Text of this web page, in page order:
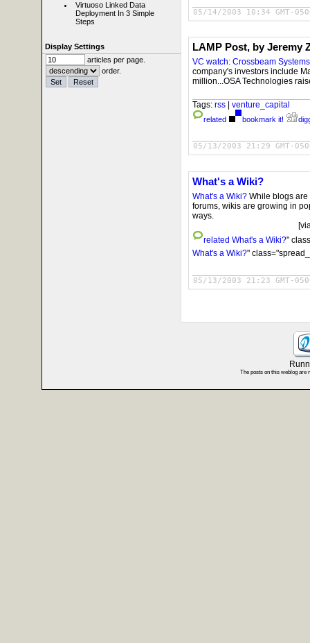
Virtuoso Linked Data
Deployment In 3 Simple
Steps
Display Settings
articles per page.
order.
05/14/2003 10:34 GMT-
LAMP Post, by Jeremy
VC watch: Crossbeam
company's investors include
million...OSA Technologies
Tags: rss venture_capital
related bookmark it!
05/13/2003 21:29 GMT-
What's a Wiki?
What's a Wiki? While blogs
forums, wikis are growing in
ways.
related What's a Wiki?"
What's a Wiki?"
05/13/2003 21:23 GMT-
The posts on this weblog are